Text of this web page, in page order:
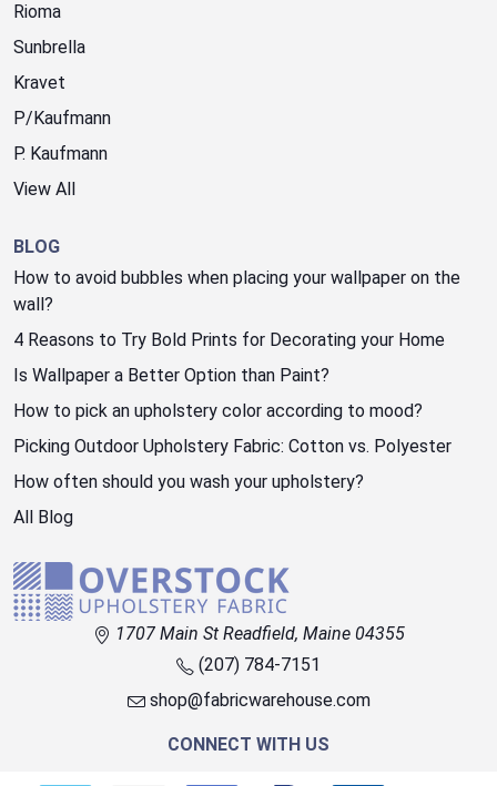
Rioma
Sunbrella
Kravet
P/Kaufmann
P. Kaufmann
View All
BLOG
How to avoid bubbles when placing your wallpaper on the
wall?
4 Reasons to Try Bold Prints for Decorating your Home
Is Wallpaper a Better Option than Paint?
How to pick an upholstery color according to mood?
Picking Outdoor Upholstery Fabric: Cotton vs. Polyester
How often should you wash your upholstery?
All Blog
1707 Main St Readfield, Maine 04355
(207) 784-7151
shop@fabricwarehouse.com
CONNECT WITH US